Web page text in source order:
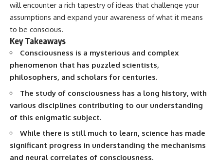
23:50 How Microwaves Actually
Heat Food
26:45 Why Do Microwaves Use
29:10 The Electromagnetic
Waves All Around You
🔬 WHAT YOU'LL DISCOVER:
• How microwave ovens
generate microwave radiation
• What a magnetron does inside
a microwave
• How electromagnetic waves
interact with food
• Why standing waves create
hot and cold spots
* How does the human eye
actually see color?
sometimes look like the same
color?
* Why do optical illusions fool
our perception?
of light?
* What are forbidden colors and
...this video answers all of those
understanding of human color
perception.
will encounter a rich tapestry of ideas that challenge your
assumptions and expand your awareness of what it means
to be conscious.
Key Takeaways
Consciousness is a mysterious and complex
phenomenon that has puzzled scientists,
philosophers, and scholars for centuries.
The study of consciousness has a long history, with
various disciplines contributing to our understanding
of this enigmatic subject.
While there is still much to learn, science has made
significant progress in understanding the mechanisms
and neural correlates of consciousness.